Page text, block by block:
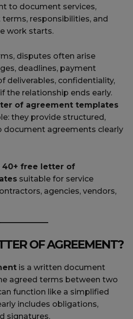
to document services,
responsibilities, and
work starts.
disputes often arise
deadlines, payment
deliverables, confidentiality,
the relationship ends early.
of agreement templates
they provide structured,
agreements clearly
40+ free letter of
suitable for service
agencies, vendors,
OF AGREEMENT?
is a written document
agreed terms between two
function like a simplified
includes obligations,
signatures.